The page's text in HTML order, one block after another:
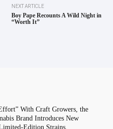
NEXT ARTICLE
Boy Pape Recounts A Wild Night in
“Worth It”
With Craft Growers, the
Brand Introduces New
Edition Strains.